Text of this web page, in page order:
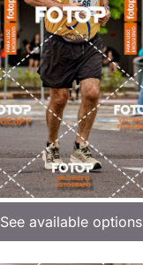
See available options